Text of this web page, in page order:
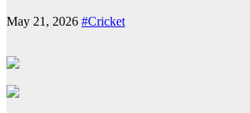
May 21, 2026 #Cricket